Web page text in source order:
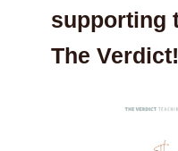
supporting
The Verdict!